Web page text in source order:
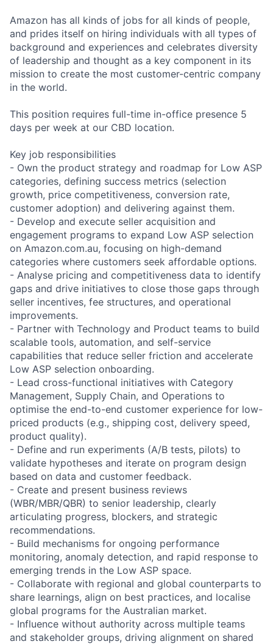
Amazon has all kinds of jobs for all kinds of people,
and prides itself on hiring individuals with all types of
background and experiences and celebrates diversity
of leadership and thought as a key component in its
mission to create the most customer-centric company
in the world.
This position requires full-time in-office presence 5
days per week at our CBD location.
Key job responsibilities
- Own the product strategy and roadmap for Low ASP
categories, defining success metrics (selection
growth, price competitiveness, conversion rate,
customer adoption) and delivering against them.
- Develop and execute seller acquisition and
engagement programs to expand Low ASP selection
on Amazon.com.au, focusing on high-demand
categories where customers seek affordable options.
- Analyse pricing and competitiveness data to identify
gaps and drive initiatives to close those gaps through
seller incentives, fee structures, and operational
improvements.
- Partner with Technology and Product teams to build
scalable tools, automation, and self-service
capabilities that reduce seller friction and accelerate
Low ASP selection onboarding.
- Lead cross-functional initiatives with Category
Management, Supply Chain, and Operations to
optimise the end-to-end customer experience for low-
priced products (e.g., shipping cost, delivery speed,
product quality).
- Define and run experiments (A/B tests, pilots) to
validate hypotheses and iterate on program design
based on data and customer feedback.
- Create and present business reviews
(WBR/MBR/QBR) to senior leadership, clearly
articulating progress, blockers, and strategic
recommendations.
- Build mechanisms for ongoing performance
monitoring, anomaly detection, and rapid response to
emerging trends in the Low ASP space.
- Collaborate with regional and global counterparts to
share learnings, align on best practices, and localise
global programs for the Australian market.
- Influence without authority across multiple teams
and stakeholder groups, driving alignment on shared